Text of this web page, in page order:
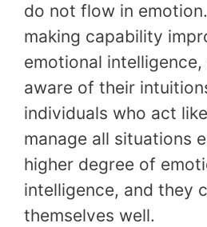
do not flow in
making capability
emotional
aware of their
individuals who act
manage all situations
higher degree of
intelligence, and they
themselves well.